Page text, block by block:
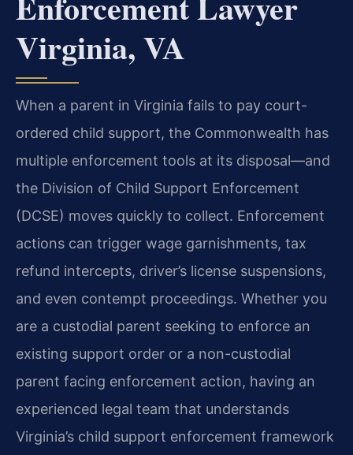
Virginia, VA
When a parent in Virginia fails to pay court-
ordered child support, the Commonwealth has
multiple enforcement tools at its disposal—and
the Division of Child Support Enforcement
(DCSE) moves quickly to collect. Enforcement
actions can trigger wage garnishments, tax
refund intercepts, driver’s license suspensions,
and even contempt proceedings. Whether you
are a custodial parent seeking to enforce an
existing support order or a non-custodial
parent facing enforcement action, having an
experienced legal team that understands
Virginia’s child support enforcement framework